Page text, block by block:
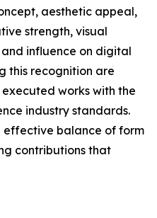
aesthetic appeal,
strength, visual
influence on digital
this recognition are
works with the
industry standards.
effective balance of form
contributions that